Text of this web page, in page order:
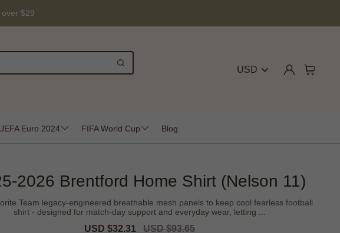
$29
USD
Euro 2024 FIFA World Cup Blog
2026 Brentford Home Shirt (Nelson 11)
Team legacy-engineered breathable mesh panels to keep cool fearless football
shirt - designed for match-day support and everyday wear, letting ...
Sale
USD $32.31
Regular
USD $93.65